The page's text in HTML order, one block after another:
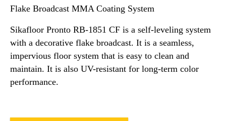
Flake Broadcast MMA Coating System
Sikafloor Pronto RB-1851 CF is a self-leveling system
with a decorative flake broadcast. It is a seamless,
impervious floor system that is easy to clean and
maintain. It is also UV-resistant for long-term color
performance.